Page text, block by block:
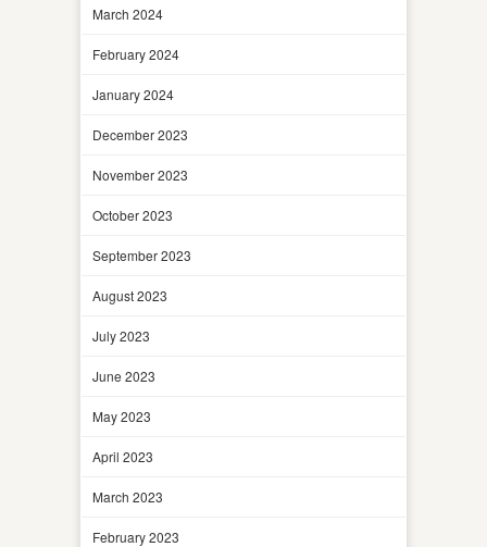
March 2024
February 2024
January 2024
December 2023
November 2023
October 2023
September 2023
August 2023
July 2023
June 2023
May 2023
April 2023
March 2023
February 2023